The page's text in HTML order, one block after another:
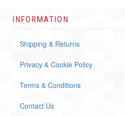
INFORMATION
Shipping & Returns
Privacy & Cookie Policy
Terms & Conditions
Contact Us